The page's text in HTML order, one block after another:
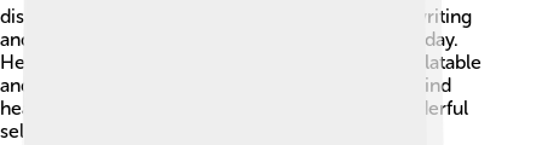
discover adventures! Zendaya has a passion for writing
and hopes to create her shows and movies someday.
Her positive attitude and love for life make her relatable
and admired by many. With her bright smile and kind
heart, she encourages everyone to be their wonderful
selves! 💖